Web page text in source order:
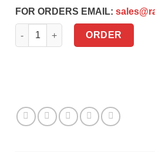
FOR ORDERS EMAIL:
Woven labels quantity
ORDER